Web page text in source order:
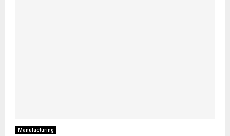
Manufacturing